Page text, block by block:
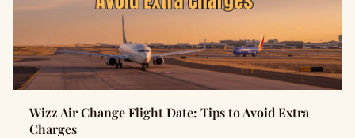
Wizz Air Change Flight Date: Tips to Avoid Extra
Charges